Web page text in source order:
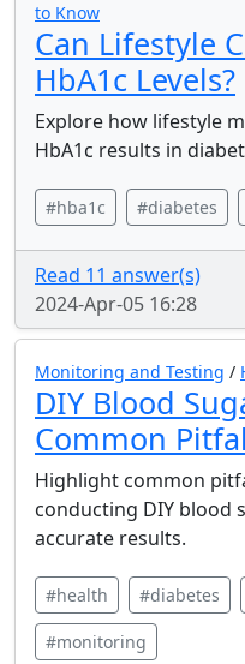
to Know
Can Lifestyle
HbA1c Levels?
Explore how lifestyle
HbA1c results in
#hba1c #diabetes
Read 11 answer(s)
2024-Apr-05 16:28
Monitoring and Testing /
DIY Blood
Common
Highlight common
conducting DIY blood
accurate results.
#health #diabetes
#monitoring